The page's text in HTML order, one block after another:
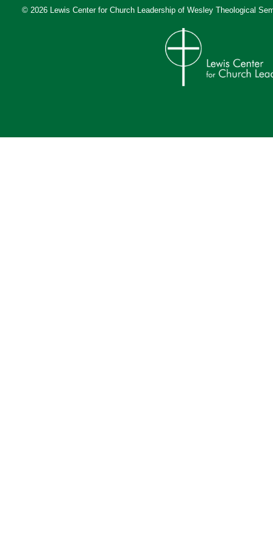
© 2026 Lewis Center for Church Leadership of Wesley Theological